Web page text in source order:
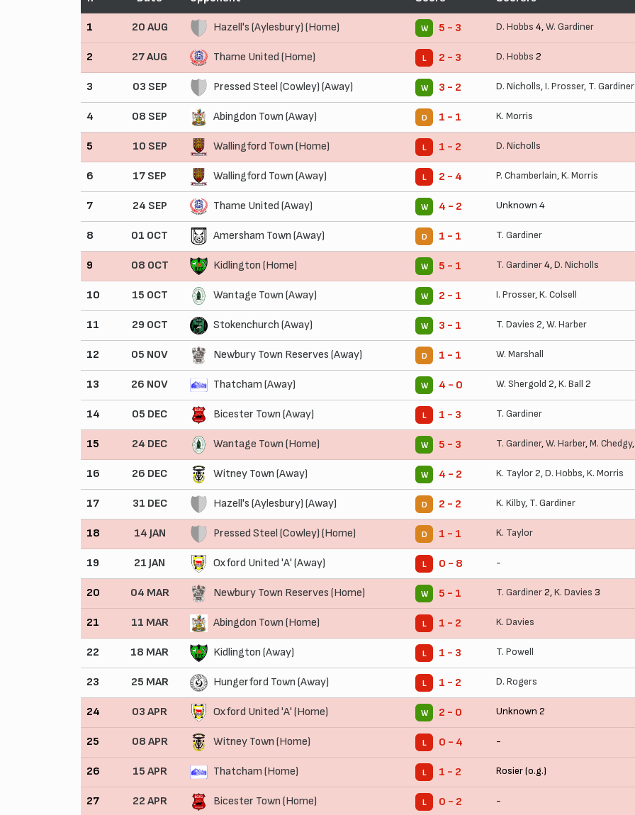
1 20 AUG Hazell's (Aylesbury) (Home) W 5 - 3 D. Hobbs 4,W. Gardiner
2 27 AUG Thame United (Home) L 2 - 3 D. Hobbs 2
3 03 SEP Pressed Steel (Cowley) (Away) W 3 - 2 D. Nicholls,I. Prosser, T. Gardiner
4 08 SEP Abingdon Town (Away) D 1 - 1 K. Morris
5 10 SEP Wallingford Town (Home) L 1 - 2 D. Nicholls
6 17 SEP Wallingford Town (Away) L 2 - 4 P. Chamberlain,K. Morris
7 24 SEP Thame United (Away) W 4 - 2 Unknown 4
8 01 OCT Amersham Town (Away) D 1 - 1 T. Gardiner
9 08 OCT Kidlington (Home) W 5 - 1 T. Gardiner4,D. Nicholls
10 15 OCT Wantage Town (Away) W 2 - 1 I. Prosser,K. Colsell
11 29 OCT Stokenchurch (Away) W 3 - 1 T. Davies 2,W. Harber
12 05 NOV Newbury Town Reserves (Away) D 1 - 1 W. Marshall
13 26 NOV Thatcham (Away) W 4 - 0 W. Shergold 2,K. Ball 2
14 05 DEC Bicester Town (Away) L 1 - 3 T. Gardiner
15 24 DEC Wantage Town (Home) W 5 - 3 T. Gardiner,W. Harber,M. Chedgy,
16 26 DEC Witney Town (Away) W 4 - 2 K. Taylor2,D. Hobbs,K. Morris
17 31 DEC Hazell's (Aylesbury) (Away) D 2 - 2 K. Kilby, T. Gardiner
18 14 JAN Pressed Steel (Cowley) (Home) D 1 - 1 K. Taylor
19 21 JAN Oxford United 'A' (Away) L 0 - 8 -
20 04 MAR Newbury Town Reserves (Home) W 5 - 1 T. Gardiner2,K. Davies 3
21 11 MAR Abingdon Town (Home) L 1 - 2 K. Davies
22 18 MAR Kidlington (Away) L 1 - 3 T. Powell
23 25 MAR Hungerford Town (Away) L 1 - 2 D. Rogers
24 03 APR Oxford United 'A' (Home) W 2 - 0 Unknown 2
25 08 APR Witney Town (Home) L 0 - 4 -
26 15 APR Thatcham (Home) L 1 - 2 Rosier (o.g.)
27 22 APR Bicester Town (Home) L 0 - 2 -